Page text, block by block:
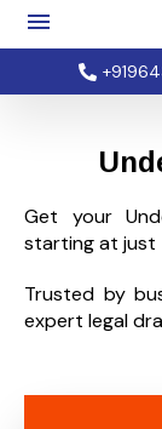
Get your
starting at just
Trusted by
expert legal